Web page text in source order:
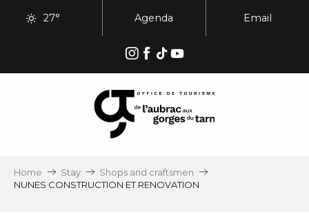
27° Agenda Email
Home Stay
Shops and craftsmen
NUNES CONSTRUCTION ET RENOVATION